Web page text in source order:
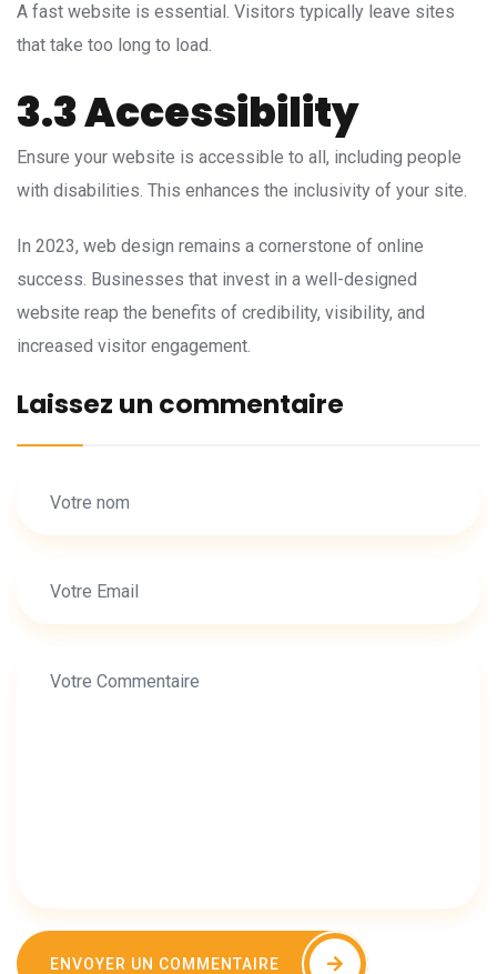
A fast website is essential. Visitors typically leave sites
that take too long to load.
3.3 Accessibility
Ensure your website is accessible to all, including people
with disabilities. This enhances the inclusivity of your site.
In 2023, web design remains a cornerstone of online
success. Businesses that invest in a well-designed
website reap the benefits of credibility, visibility, and
increased visitor engagement.
Laissez un commentaire
ENVOYER UN COMMENTAIRE